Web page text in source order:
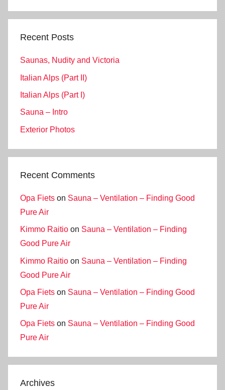
Recent Posts
Saunas, Nudity and Victoria
Italian Alps (Part II)
Italian Alps (Part I)
Sauna – Intro
Exterior Photos
Recent Comments
Opa Fiets on Sauna – Ventilation – Finding Good
Pure Air
Kimmo Raitio on Sauna – Ventilation – Finding
Good Pure Air
Kimmo Raitio on Sauna – Ventilation – Finding
Good Pure Air
Opa Fiets on Sauna – Ventilation – Finding Good
Pure Air
Opa Fiets on Sauna – Ventilation – Finding Good
Pure Air
Archives